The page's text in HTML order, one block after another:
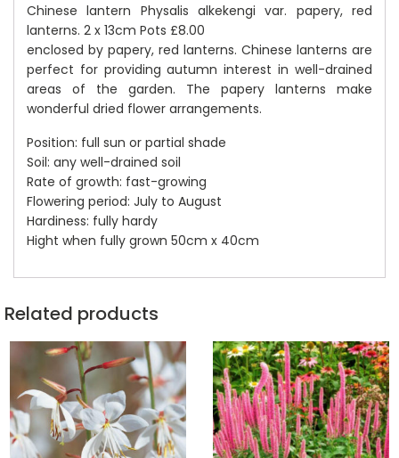
Chinese lantern Physalis alkekengi var. papery, red
lanterns. 2 x 13cm Pots £8.00
enclosed by papery, red lanterns. Chinese lanterns are
perfect for providing autumn interest in well-drained
areas of the garden. The papery lanterns make
wonderful dried flower arrangements.
Position: full sun or partial shade
Soil: any well-drained soil
Rate of growth: fast-growing
Flowering period: July to August
Hardiness: fully hardy
Hight when fully grown 50cm x 40cm
Related products